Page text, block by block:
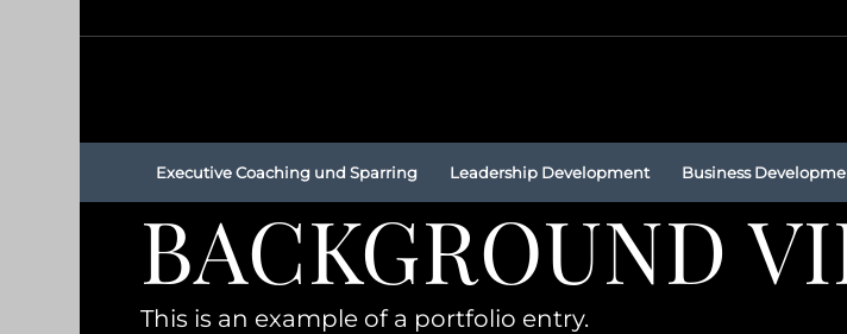
Executive Coaching und Sparring Leadership Development Business
BACKGROUND
This is an example of a portfolio entry.